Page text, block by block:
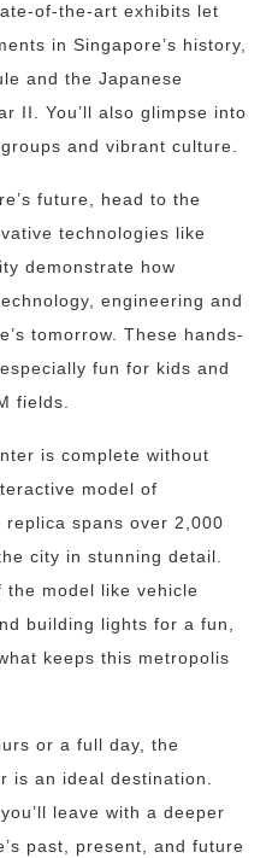
of-the-art exhibits let
in Singapore’s history,
and the Japanese
II. You’ll also glimpse into
and vibrant culture.
future, head to the
technologies like
demonstrate how
engineering and
tomorrow. These hands-
fun for kids and
fields.
is complete without
model of
spans over 2,000
city in stunning detail.
model like vehicle
building lights for a fun,
keeps this metropolis
or a full day, the
is an ideal destination.
leave with a deeper
past, present, and future